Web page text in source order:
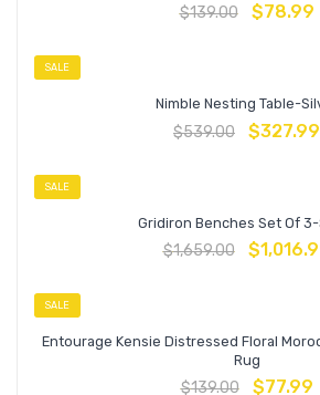
$139.00 $78.99
SALE
Nimble Nesting Table-
$539.00 $327.99
SALE
Gridiron Benches Set Of
$1,659.00 $
SALE
Entourage Kensie Distressed Floral
Rug
$139.00 $77.99